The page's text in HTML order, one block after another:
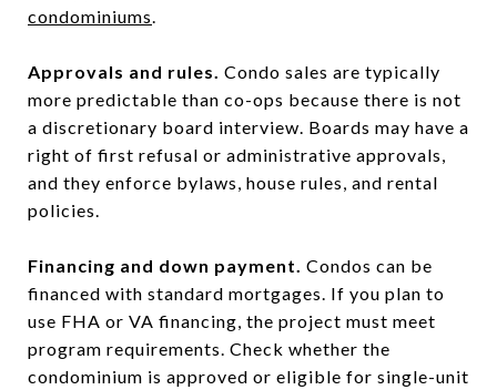
condominiums.
Approvals and rules. Condo sales are typically
more predictable than co-ops because there is not
a discretionary board interview. Boards may have a
right of first refusal or administrative approvals,
and they enforce bylaws, house rules, and rental
policies.
Financing and down payment. Condos can be
financed with standard mortgages. If you plan to
use FHA or VA financing, the project must meet
program requirements. Check whether the
condominium is approved or eligible for single-unit